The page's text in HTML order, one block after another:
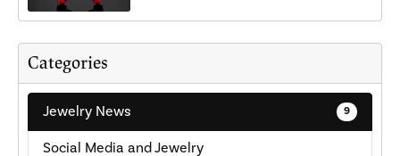
Categories
Jewelry News 9
Social Media and Jewelry